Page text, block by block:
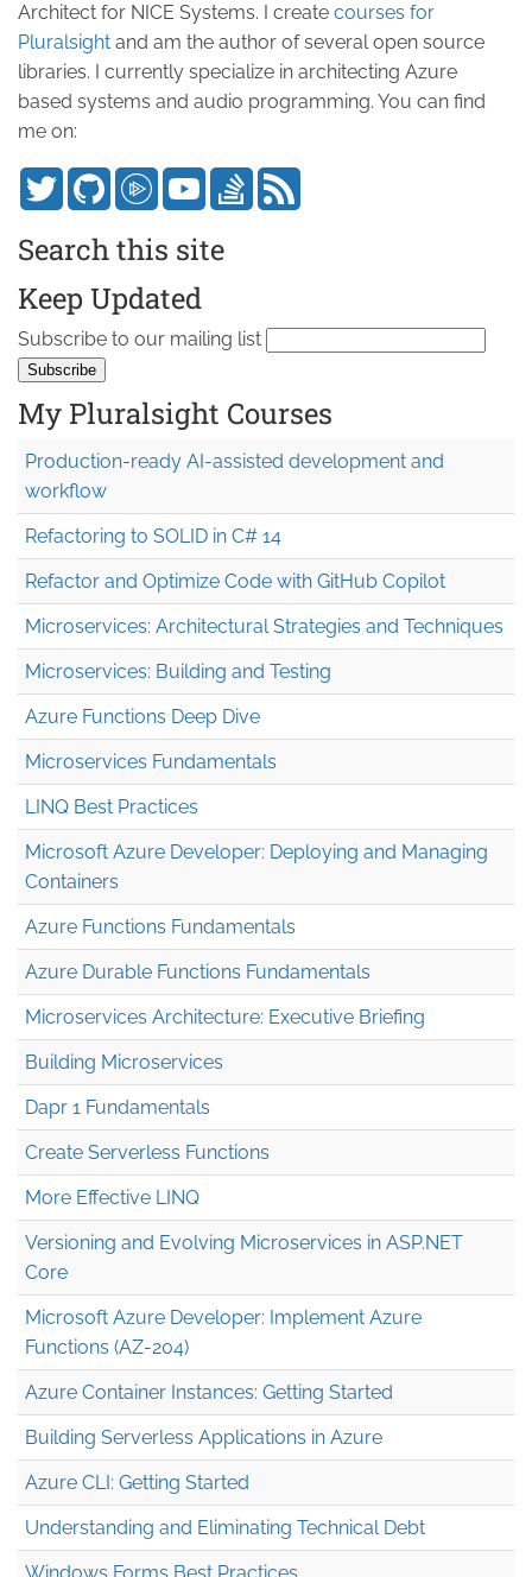
Architect for NICE Systems. I create courses for
Pluralsight and am the author of several open source
libraries. I currently specialize in architecting Azure
based systems and audio programming. You can find
me on:
Search this site
Keep Updated
Subscribe to our mailing list
My Pluralsight Courses
Production-ready AI-assisted development and
workflow
Refactoring to SOLID in C# 14
Refactor and Optimize Code with GitHub Copilot
Microservices: Architectural Strategies and Techniques
Microservices: Building and Testing
Azure Functions Deep Dive
Microservices Fundamentals
LINQ Best Practices
Microsoft Azure Developer: Deploying and Managing
Containers
Azure Functions Fundamentals
Azure Durable Functions Fundamentals
Microservices Architecture: Executive Briefing
Building Microservices
Dapr 1 Fundamentals
Create Serverless Functions
More Effective LINQ
Versioning and Evolving Microservices in ASP.NET
Core
Microsoft Azure Developer: Implement Azure
Functions (AZ-204)
Azure Container Instances: Getting Started
Building Serverless Applications in Azure
Azure CLI: Getting Started
Understanding and Eliminating Technical Debt